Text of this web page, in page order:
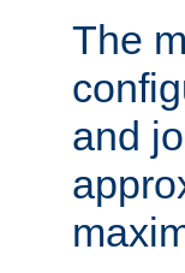
The
and